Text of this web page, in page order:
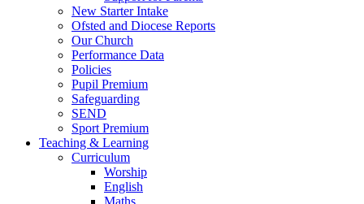
New Starter Intake
Ofsted and Diocese Reports
Our Church
Performance Data
Policies
Pupil Premium
Safeguarding
SEND
Sport Premium
Teaching & Learning
Curriculum
Worship
English